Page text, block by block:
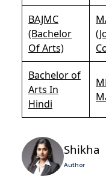
BAJMC
(Bachelor
Of Arts)
Bachelor of
Arts In
Hindi
Shikha
Author